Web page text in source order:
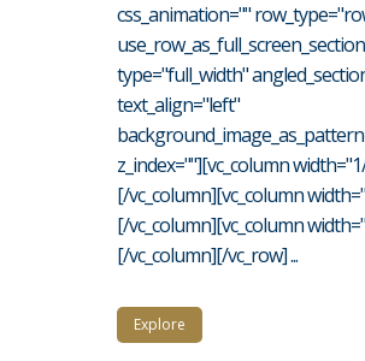
css_animation=""
type="full_width"
text_align="left"
z_index=""][vc_column
[/vc_column][vc_column
[/vc_column][vc_column
[/vc_column][/vc_row] ...
Explore